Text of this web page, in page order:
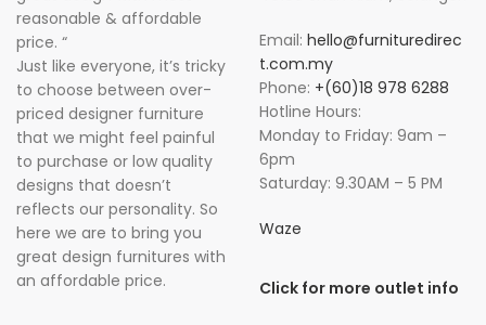
reasonable & affordable
price. “
Just like everyone, it’s tricky
to choose between over-
priced designer furniture
that we might feel painful
to purchase or low quality
designs that doesn’t
reflects our personality. So
here we are to bring you
great design furnitures with
an affordable price.
Email: hello@furnituredirec
t.com.my
Phone: +(60)18 978 6288
Hotline Hours:
Monday to Friday: 9am –
6pm
Saturday: 9.30AM – 5 PM
Waze
Click for more outlet info